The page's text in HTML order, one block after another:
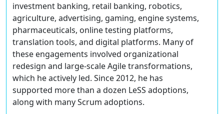
investment banking, retail banking, robotics,
agriculture, advertising, gaming, engine systems,
pharmaceuticals, online testing platforms,
translation tools, and digital platforms. Many of
these engagements involved organizational
redesign and large-scale Agile transformations,
which he actively led. Since 2012, he has
supported more than a dozen LeSS adoptions,
along with many Scrum adoptions.